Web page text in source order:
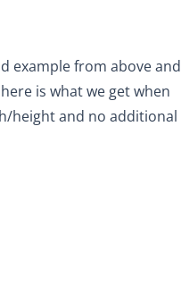
example from above and
is what we get when
height and no additional